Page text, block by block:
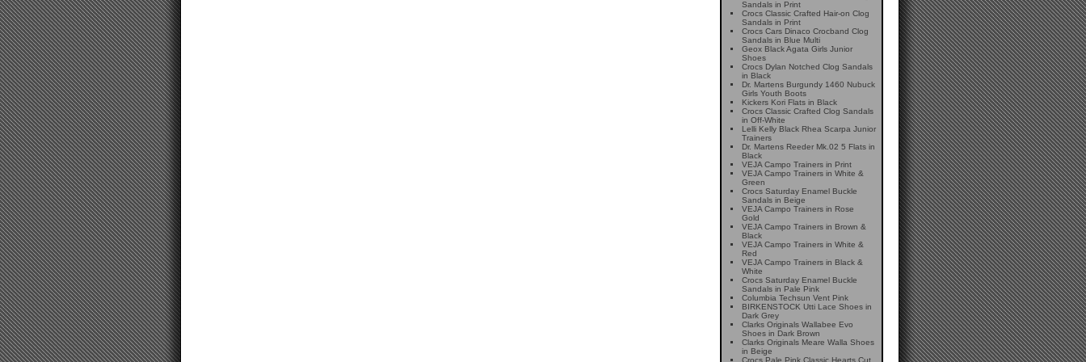
Sandals in Print
Crocs Classic Crafted Hair-on Clog
Sandals in Print
Crocs Cars Dinaco Crocband Clog
Sandals in Blue Multi
Geox Black Agata Girls Junior
Shoes
Crocs Dylan Notched Clog Sandals
in Black
Dr. Martens Burgundy 1460 Nubuck
Girls Youth Boots
Kickers Kori Flats in Black
Crocs Classic Crafted Clog Sandals
in Off-White
Lelli Kelly Black Rhea Scarpa Junior
Trainers
Dr. Martens Reeder Mk.02 5 Flats in
Black
VEJA Campo Trainers in Print
VEJA Campo Trainers in White &
Green
Crocs Saturday Enamel Buckle
Sandals in Beige
VEJA Campo Trainers in Rose
Gold
VEJA Campo Trainers in Brown &
Black
VEJA Campo Trainers in White &
Red
VEJA Campo Trainers in Black &
White
Crocs Saturday Enamel Buckle
Sandals in Pale Pink
Columbia Techsun Vent Pink
BIRKENSTOCK Utti Lace Shoes in
Dark Grey
Clarks Originals Wallabee Evo
Shoes in Dark Brown
Clarks Originals Meare Walla Shoes
in Beige
Crocs Pale Pink Classic Hearts Cut